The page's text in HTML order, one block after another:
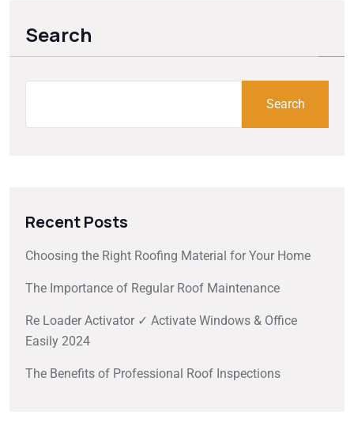
Search
Search
Recent Posts
Choosing the Right Roofing Material for Your Home
The Importance of Regular Roof Maintenance
Re Loader Activator ✓ Activate Windows & Office
Easily 2024
The Benefits of Professional Roof Inspections